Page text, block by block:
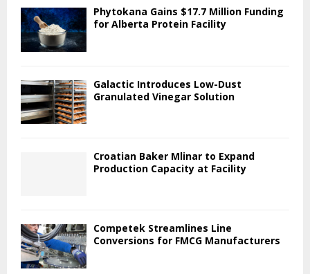
Phytokana Gains $17.7 Million Funding
for Alberta Protein Facility
Galactic Introduces Low-Dust
Granulated Vinegar Solution
Croatian Baker Mlinar to Expand
Production Capacity at Facility
Competek Streamlines Line
Conversions for FMCG Manufacturers